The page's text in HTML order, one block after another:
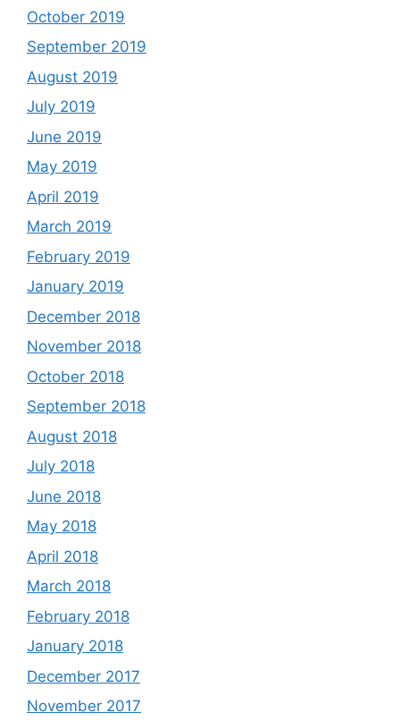
October 2019
September 2019
August 2019
July 2019
June 2019
May 2019
April 2019
March 2019
February 2019
January 2019
December 2018
November 2018
October 2018
September 2018
August 2018
July 2018
June 2018
May 2018
April 2018
March 2018
February 2018
January 2018
December 2017
November 2017